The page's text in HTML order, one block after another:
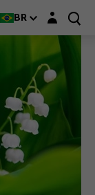
BR Login layer